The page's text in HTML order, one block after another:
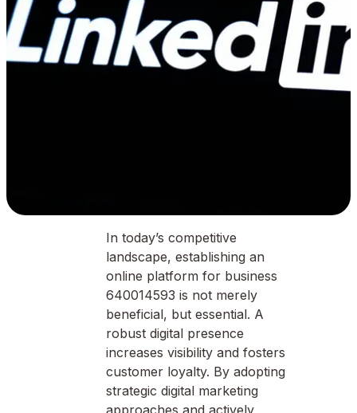
In today’s competitive
landscape, establishing an
online platform for business
640014593 is not merely
beneficial, but essential. A
robust digital presence
increases visibility and fosters
customer loyalty. By adopting
strategic digital marketing
approaches and actively